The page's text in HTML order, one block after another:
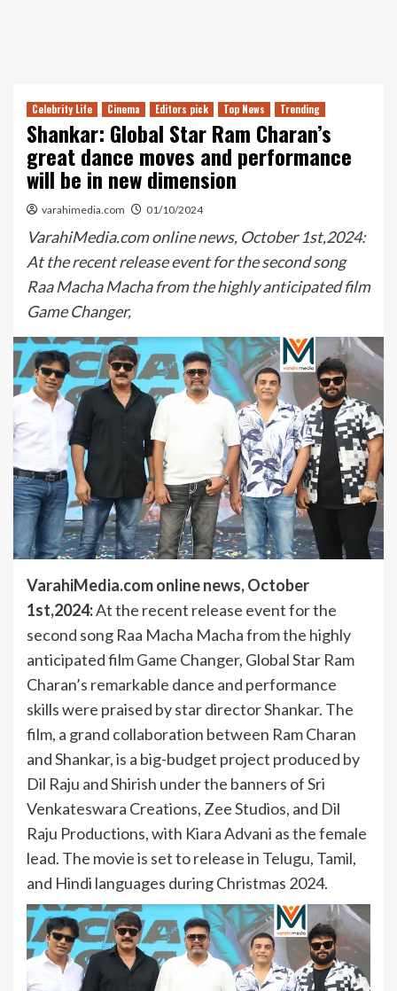
Celebrity Life Cinema Editors pick Top News Trending
Shankar: Global Star Ram Charan’s
great dance moves and performance
will be in new dimension
varahimedia.com 01/10/2024
VarahiMedia.com online news, October 1st,2024:
At the recent release event for the second song
Raa Macha Macha from the highly anticipated film
Game Changer,
VarahiMedia.com online news, October
1st,2024:At the recent release event for the
second song Raa Macha Macha from the highly
anticipated film Game Changer, Global Star Ram
Charan’s remarkable dance and performance
skills were praised by star director Shankar. The
film, a grand collaboration between Ram Charan
and Shankar, is a big-budget project produced by
Dil Raju and Shirish under the banners of Sri
Venkateswara Creations, Zee Studios, and Dil
Raju Productions, with Kiara Advani as the female
lead. The movie is set to release in Telugu, Tamil,
and Hindi languages during Christmas 2024.